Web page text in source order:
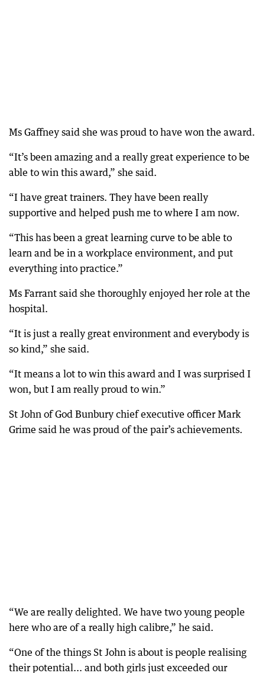
Ms Gaffney said she was proud to have won the award.
“It’s been amazing and a really great experience to be
able to win this award,” she said.
“I have great trainers. They have been really
supportive and helped push me to where I am now.
“This has been a great learning curve to be able to
learn and be in a workplace environment, and put
everything into practice.”
Ms Farrant said she thoroughly enjoyed her role at the
hospital.
“It is just a really great environment and everybody is
so kind,” she said.
“It means a lot to win this award and I was surprised I
won, but I am really proud to win.”
St John of God Bunbury chief executive officer Mark
Grime said he was proud of the pair’s achievements.
“We are really delighted. We have two young people
here who are of a really high calibre,” he said.
“One of the things St John is about is people realising
their potential... and both girls just exceeded our